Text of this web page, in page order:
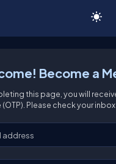
Become a
this page, you will
Please check your inbox